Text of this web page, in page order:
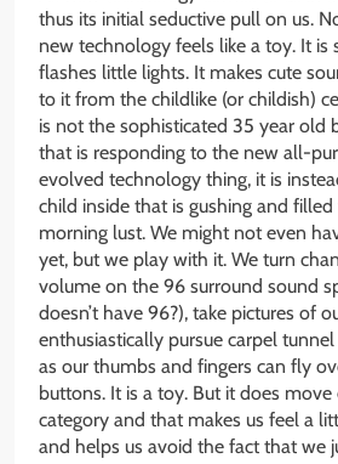
thus its initial seductive pull on us.
new technology feels like a toy. It
flashes little lights. It makes cute
to it from the childlike (or childish)
is not the sophisticated 35 year old
that is responding to the new all-
evolved technology thing, it is
child inside that is gushing and
morning lust. We might not even
yet, but we play with it. We turn
volume on the 96 surround sound
doesn’t have 96?), take pictures of
enthusiastically pursue carpel
as our thumbs and fingers can fly
buttons. It is a toy. But it does
category and that makes us feel a
and helps us avoid the fact that we